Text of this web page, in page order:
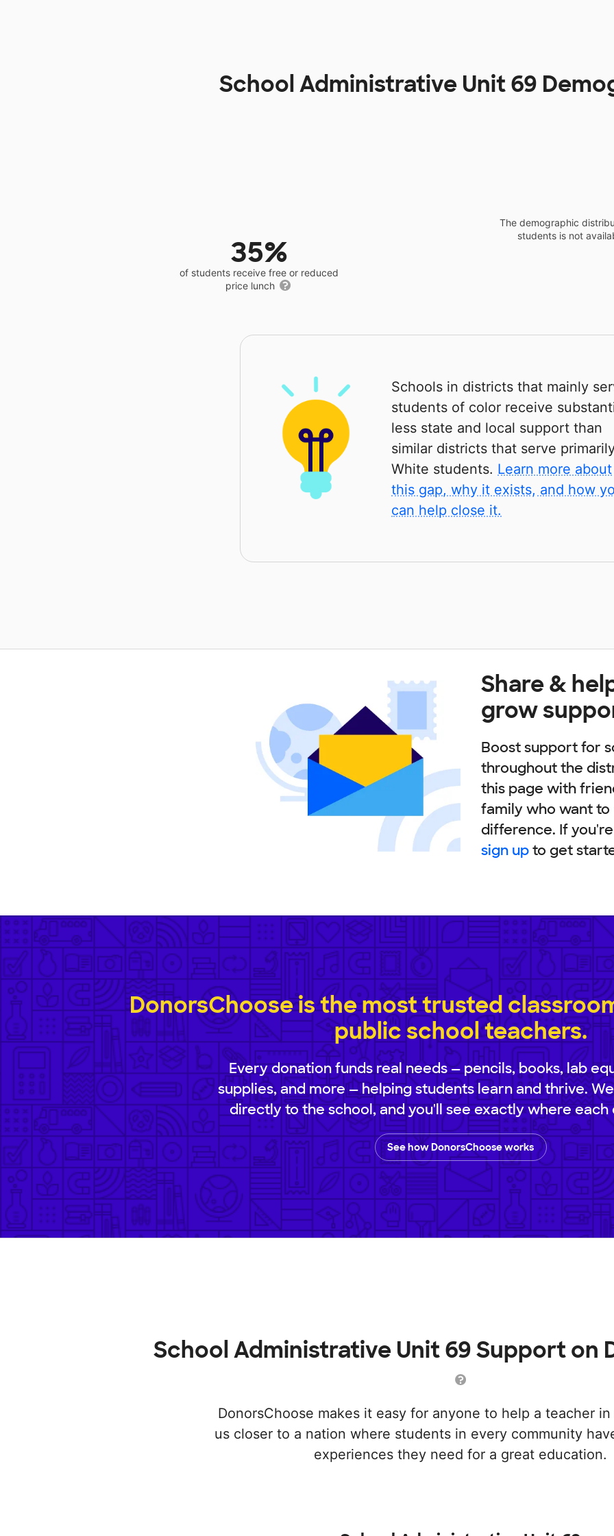
School Administrative Unit 69
35%
of students receive free or reduced
price lunch
The demographic
students is not
Schools in districts that mainly
students of color receive
less state and local support than
similar districts that serve
White students. Learn more about
this gap, why it exists, and how
can help close it.
Share &
grow
Boost support for
throughout the
this page with
family who want to
difference. If
sign upto get
DonorsChoose is the most trusted
public school teachers.
Every donation funds real needs — pencils, books, lab
supplies, and more — helping students learn and thrive.
directly to the school, and you'll see exactly where each
See how DonorsChoose works
School Administrative Unit 69 Support on
DonorsChoose makes it easy for anyone to help a teacher
us closer to a nation where students in every community
experiences they need for a great education.